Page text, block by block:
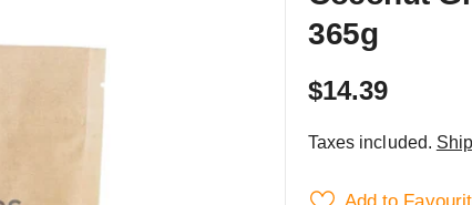
365g
Regular
price
$14.39
Taxes included.